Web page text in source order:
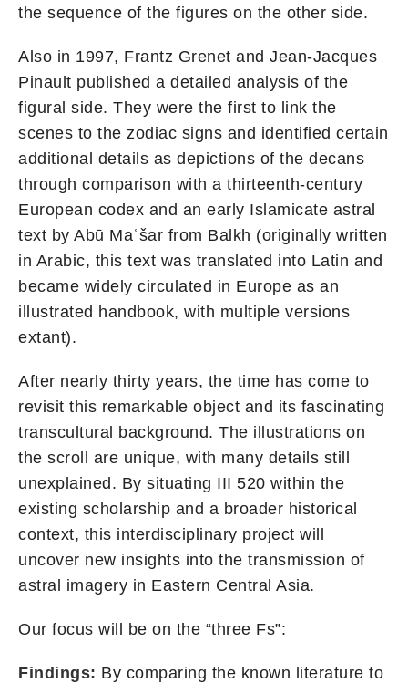
the sequence of the figures on the other side.
Also in 1997, Frantz Grenet and Jean-Jacques
Pinault published a detailed analysis of the
figural side. They were the first to link the
scenes to the zodiac signs and identified certain
additional details as depictions of the decans
through comparison with a thirteenth-century
European codex and an early Islamicate astral
text by Abū Maʿšar from Balkh (originally written
in Arabic, this text was translated into Latin and
became widely circulated in Europe as an
illustrated handbook, with multiple versions
extant).
After nearly thirty years, the time has come to
revisit this remarkable object and its fascinating
transcultural background. The illustrations on
the scroll are unique, with many details still
unexplained. By situating III 520 within the
existing scholarship and a broader historical
context, this interdisciplinary project will
uncover new insights into the transmission of
astral imagery in Eastern Central Asia.
Our focus will be on the “three Fs”:
Findings: By comparing the known literature to